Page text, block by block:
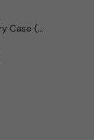
12 Bottle Mystery Case (Reds)